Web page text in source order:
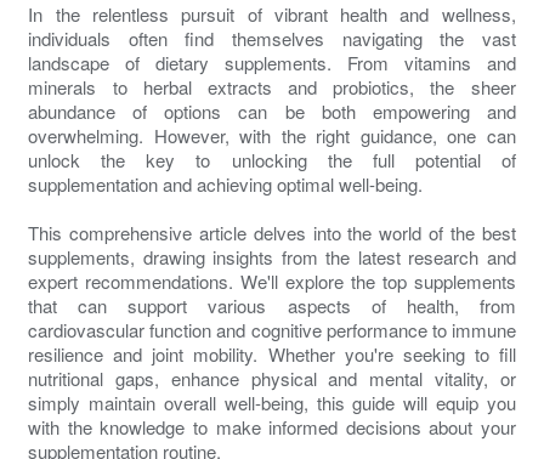
In the relentless pursuit of vibrant health and wellness,
individuals often find themselves navigating the vast
landscape of dietary supplements. From vitamins and
minerals to herbal extracts and probiotics, the sheer
abundance of options can be both empowering and
overwhelming. However, with the right guidance, one can
unlock the key to unlocking the full potential of
supplementation and achieving optimal well-being.
This comprehensive article delves into the world of the best
supplements, drawing insights from the latest research and
expert recommendations. We'll explore the top supplements
that can support various aspects of health, from
cardiovascular function and cognitive performance to immune
resilience and joint mobility. Whether you're seeking to fill
nutritional gaps, enhance physical and mental vitality, or
simply maintain overall well-being, this guide will equip you
with the knowledge to make informed decisions about your
supplementation routine.